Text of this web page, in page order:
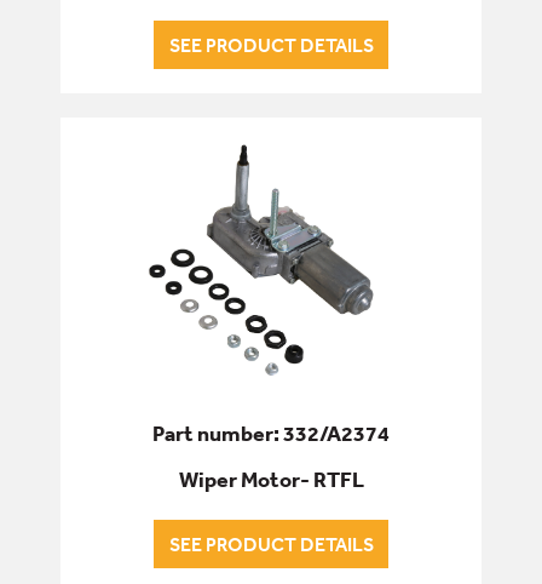
SEE PRODUCT DETAILS
Part number: 332/A2374
Wiper Motor- RTFL
SEE PRODUCT DETAILS